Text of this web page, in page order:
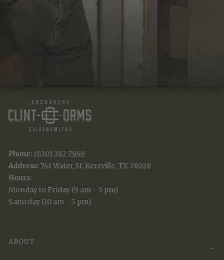
JOIN THE TRADITION
New designs & stories, straight to your inbox.
Phone: (830) 367-7949
Address: 741 Water St, Kerrville, TX 78028
Hours:
Monday to Friday (9 am - 5 pm)
Saturday (10 am - 5 pm)
ABOUT